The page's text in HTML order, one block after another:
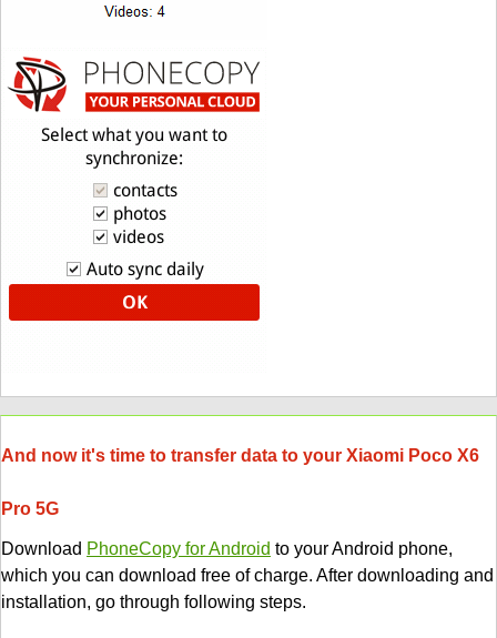
And now it's time to transfer data to your Xiaomi Poco X6
Pro 5G
Download PhoneCopy for Android to your Android phone,
which you can download free of charge. After downloading and
installation, go through following steps.